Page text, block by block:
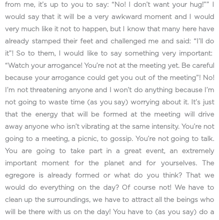
from me, it’s up to you to say: “No! I don’t want your hug!”” I
would say that it will be a very awkward moment and I would
very much like it not to happen, but I know that many here have
already stamped their feet and challenged me and said: “I’ll do
it”! So to them, I would like to say something very important:
“Watch your arrogance! You’re not at the meeting yet. Be careful
because your arrogance could get you out of the meeting”! No!
I’m not threatening anyone and I won’t do anything because I’m
not going to waste time (as you say) worrying about it. It’s just
that the energy that will be formed at the meeting will drive
away anyone who isn’t vibrating at the same intensity. You’re not
going to a meeting, a picnic, to gossip. You’re not going to talk.
You are going to take part in a great event, an extremely
important moment for the planet and for yourselves. The
egregore is already formed or what do you think? That we
would do everything on the day? Of course not! We have to
clean up the surroundings, we have to attract all the beings who
will be there with us on the day! You have to (as you say) do a